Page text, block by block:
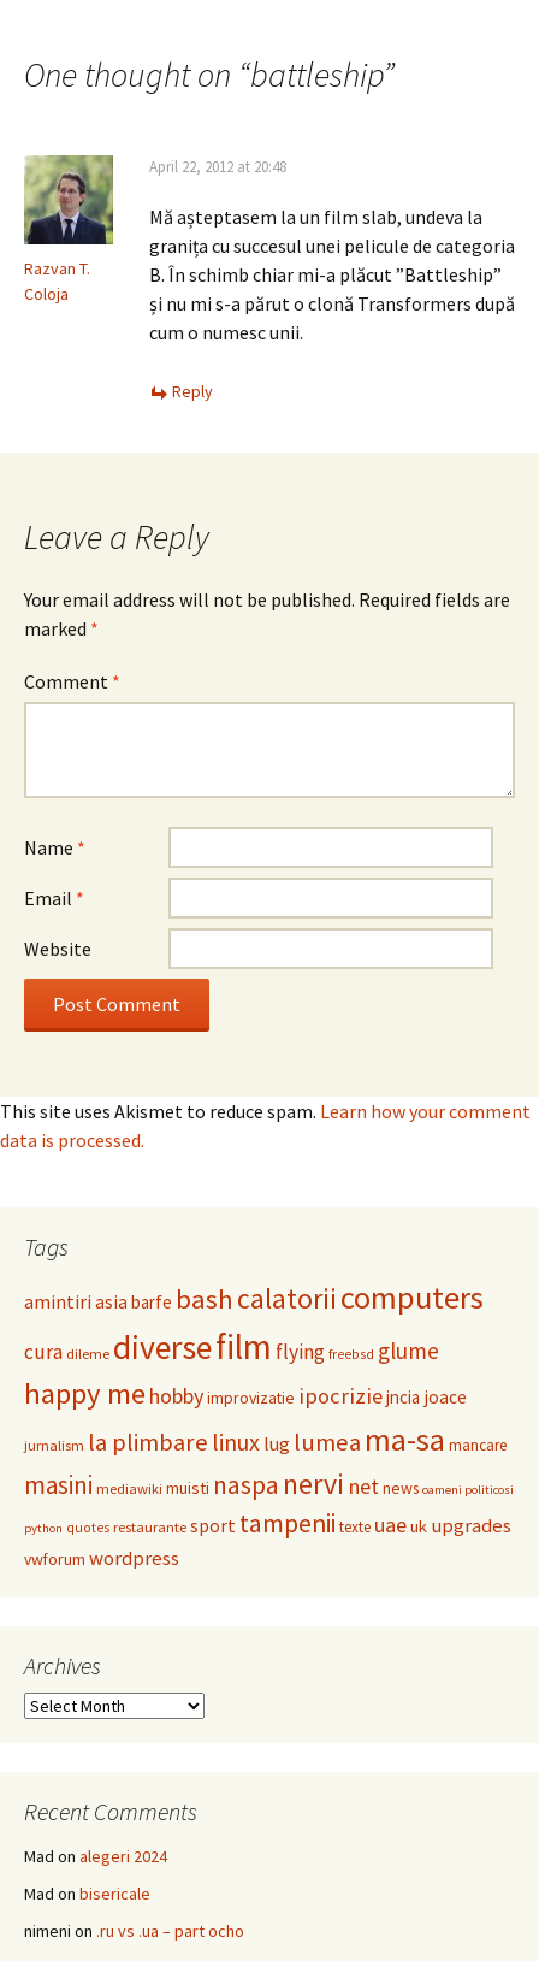
navigation
One thought on “battleship”
Razvan T.
Coloja
April 22, 2012 at 20:48
Mă așteptasem la un film slab, undeva la
granița cu succesul unei pelicule de categoria
B. În schimb chiar mi-a plăcut ”Battleship”
și nu mi s-a părut o clonă Transformers după
cum o numesc unii.
Reply
Leave a Reply
Your email address will not be published. Required fields are
marked *
Comment *
Name *
Email *
Website
This site uses Akismet to reduce spam. Learn how your comment
data is processed.
Tags
amintiriasia barfe bash calatorii computers
cura dileme diversefilm flying freebsd glume
happy me hobbyimprovizatie ipocriziejncia joace
jurnalism la plimbare linux lug lumea ma-sa mancare
masini mediawiki muisti naspa nervi netnews oameni politicosi
python quotes restaurante sport tampenii texte uaeuk upgrades
vwforum wordpress
Archives
Archives
Recent Comments
Mad on alegeri 2024
Mad on bisericale
nimeni on .ru vs .ua – part ocho